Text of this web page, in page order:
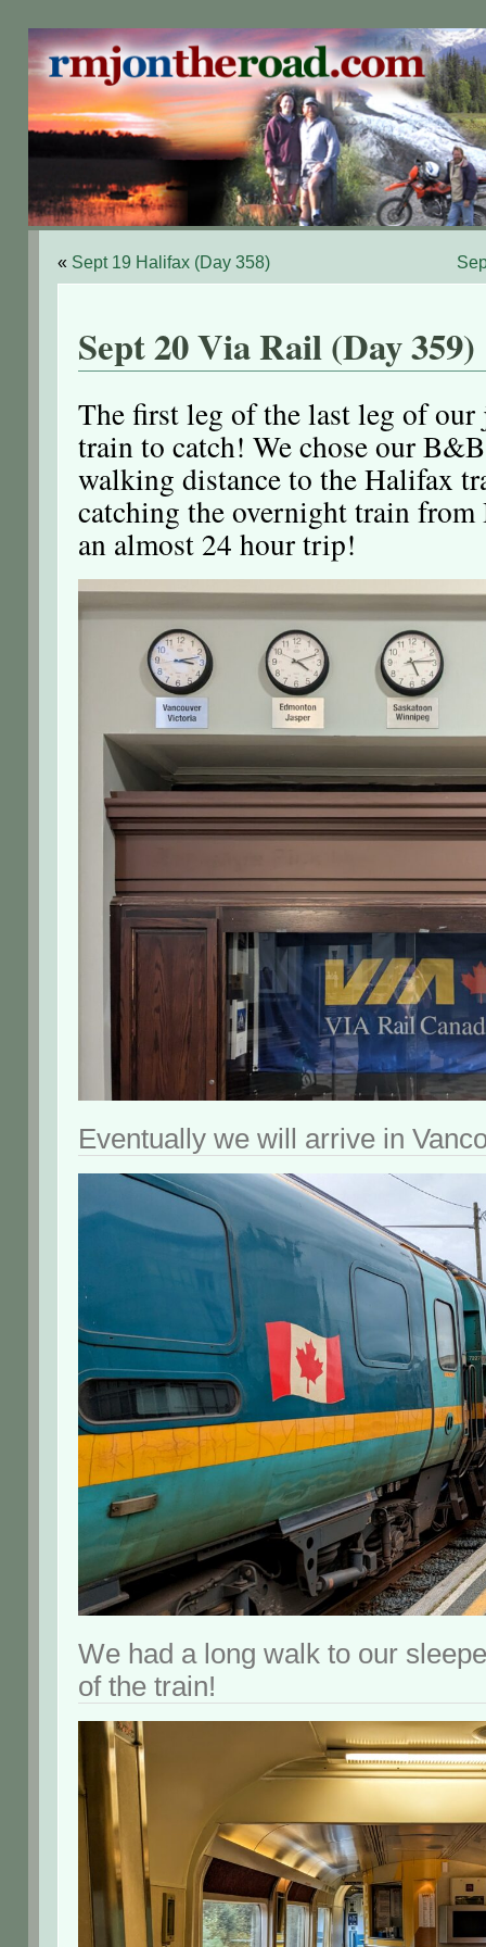
« Sept 19 Halifax (Day 358)
Sept 20 Via Rail (Day 359)
The first leg of the last leg of our
train to catch! We chose our
walking distance to the Halifax
catching the overnight train
an almost 24 hour trip!
Eventually we will arrive in
We had a long walk to our
of the train!